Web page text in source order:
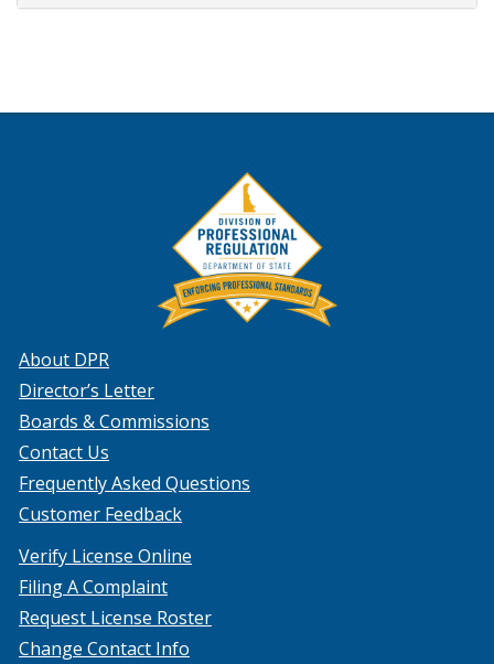
About DPR
Director’s Letter
Boards & Commissions
Contact Us
Frequently Asked Questions
Customer Feedback
Verify License Online
Filing A Complaint
Request License Roster
Change Contact Info